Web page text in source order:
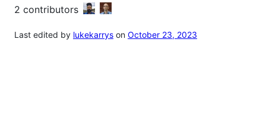
2 contributors
Last edited by lukekarrys on October 23, 2023